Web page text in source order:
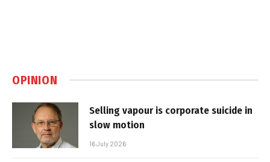
OPINION
Selling vapour is corporate suicide in
slow motion
16 July 2026